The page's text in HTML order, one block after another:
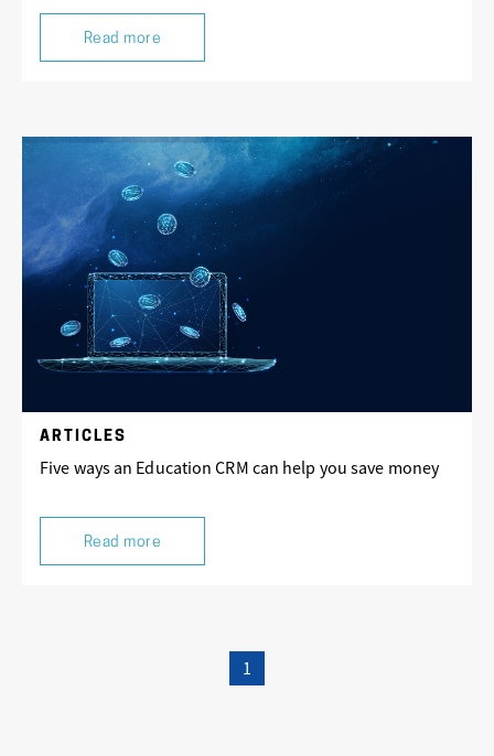
Read more
ARTICLES
Five ways an Education CRM can help you save money
Read more
1